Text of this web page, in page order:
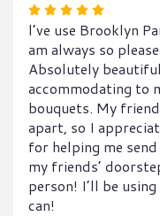
Rated
5
out
of
5
stars
l’ve use Brooklyn
am always so
Absolutely
accommodating to
bouquets. My
apart, so I
for helping me
my friends’
person! I’ll be
can!